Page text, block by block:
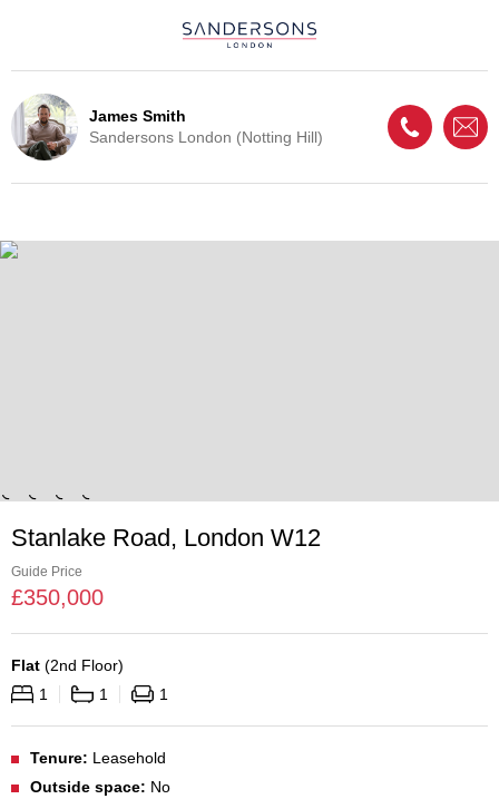
James Smith
Sandersons London (Notting Hill)
Stanlake Road, London W12
Guide Price
£350,000
Flat (2nd Floor)
1
1 1
Tenure: Leasehold
Outside space: No